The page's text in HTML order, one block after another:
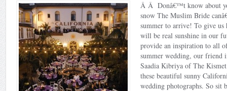
Â Â Donâ€™t know about
snow The Muslim Bride
summer to arrive! To give us
will be real sunshine in our
provide an inspiration to all
summer wedding, our friend
Saadia Kibriya of The Kismet
these beautiful sunny
wedding photographs. So sit